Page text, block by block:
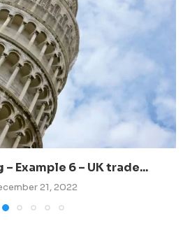
Example 6 – UK trade...
21, 2022